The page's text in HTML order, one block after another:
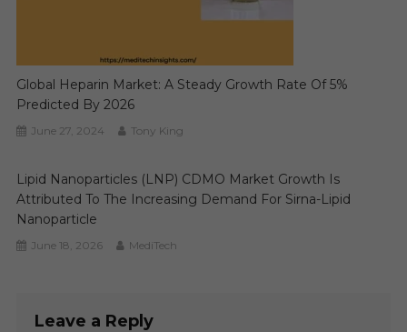
Global Heparin Market: A Steady Growth Rate Of 5%
Predicted By 2026
June 27, 2024 Tony King
Lipid Nanoparticles (LNP) CDMO Market Growth Is
Attributed To The Increasing Demand For Sirna-Lipid
Nanoparticle
June 18, 2026 MediTech
Leave a Reply